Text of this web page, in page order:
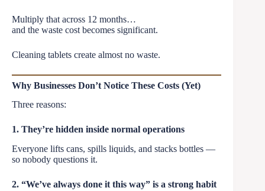
Multiply that across 12 months…
and the waste cost becomes significant.
Cleaning tablets create almost no waste.
Why Businesses Don’t Notice These Costs (Yet)
Three reasons:
1. They’re hidden inside normal operations
Everyone lifts cans, spills liquids, and stacks bottles —
so nobody questions it.
2. “We’ve always done it this way” is a strong habit